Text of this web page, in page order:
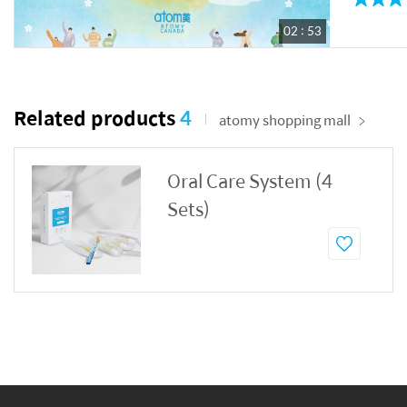
02 : 53
Related products4 atomy shopping mall
Oral Care System (4
Sets)